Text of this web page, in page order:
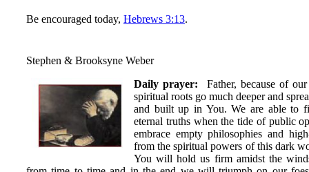
Be encouraged today, Hebrews 3:13.
Stephen & Brooksyne Weber
Daily prayer: Father, because of
spiritual roots go much deeper and
and built up in You. We are able to
eternal truths when the tide of public
embrace empty philosophies and
from the spiritual powers of this dark
You will hold us firm amidst the